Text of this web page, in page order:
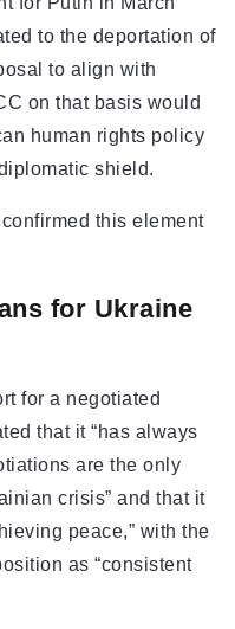
to the deportation of
to align with
on that basis would
human rights policy
shield.
this element
for Ukraine
for a negotiated
that it “has always
are the only
crisis” and that it
peace,” with the
as “consistent